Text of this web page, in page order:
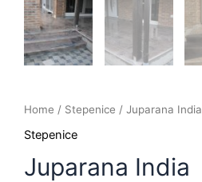
Home / Stepenice / Juparana India
Stepenice
Juparana India